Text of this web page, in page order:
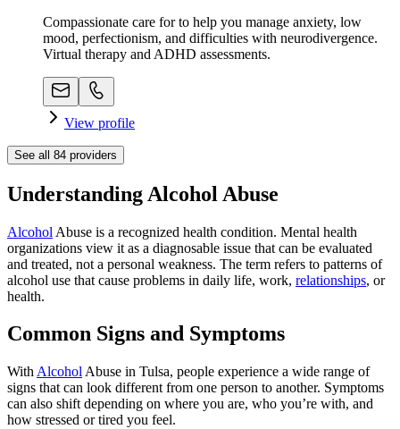
Compassionate care for to help you manage anxiety, low
mood, perfectionism, and difficulties with neurodivergence.
Virtual therapy and ADHD assessments.
View profile
See all 84 providers
Understanding Alcohol Abuse
Alcohol Abuse is a recognized health condition. Mental health
organizations view it as a diagnosable issue that can be evaluated
and treated, not a personal weakness. The term refers to patterns of
alcohol use that cause problems in daily life, work, relationships, or
health.
Common Signs and Symptoms
With Alcohol Abuse in Tulsa, people experience a wide range of
signs that can look different from one person to another. Symptoms
can also shift depending on where you are, who you’re with, and
how stressed or tired you feel.